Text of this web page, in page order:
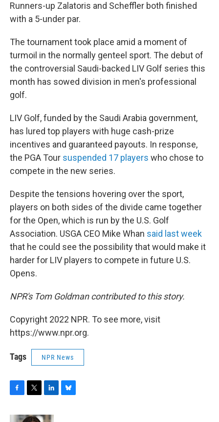
Runners-up Zalatoris and Scheffler both finished
with a 5-under par.
The tournament took place amid a moment of
turmoil in the normally genteel sport. The debut of
the controversial Saudi-backed LIV Golf series this
month has sowed division in men's professional
golf.
LIV Golf, funded by the Saudi Arabia government,
has lured top players with huge cash-prize
incentives and guaranteed payouts. In response,
the PGA Tour suspended 17 players who chose to
compete in the new series.
Despite the tensions hovering over the sport,
players on both sides of the divide came together
for the Open, which is run by the U.S. Golf
Association. USGA CEO Mike Whan said last week
that he could see the possibility that would make it
harder for LIV players to compete in future U.S.
Opens.
NPR's Tom Goldman contributed to this story.
Copyright 2022 NPR. To see more, visit
https://www.npr.org.
Tags NPR News
c
i
n